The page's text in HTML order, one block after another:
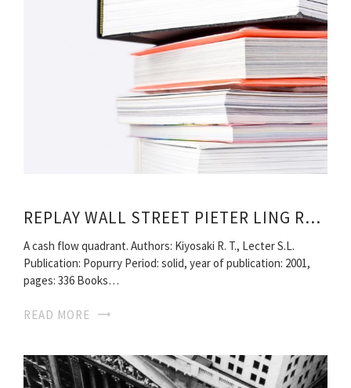
REPLAY WALL STREET PIETER LING READ ONLINE
A cash flow quadrant. Authors: Kiyosaki R. T., Lecter S.L.
Publication: Popurry Period: solid, year of publication: 2001,
pages: 336 Books…
READ MORE